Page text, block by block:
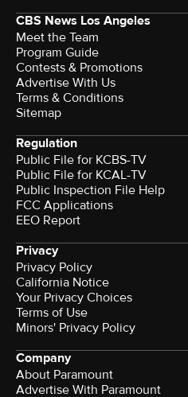
CBS News Los Angeles
Meet the Team
Program Guide
Contests & Promotions
Advertise With Us
Terms & Conditions
Sitemap
Regulation
Public File for KCBS-TV
Public File for KCAL-TV
Public Inspection File Help
FCC Applications
EEO Report
Privacy
Privacy Policy
California Notice
Your Privacy Choices
Terms of Use
Minors' Privacy Policy
Company
About Paramount
Advertise With Paramount